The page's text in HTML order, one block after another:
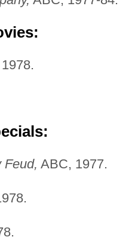
Feud, ABC, 1977.